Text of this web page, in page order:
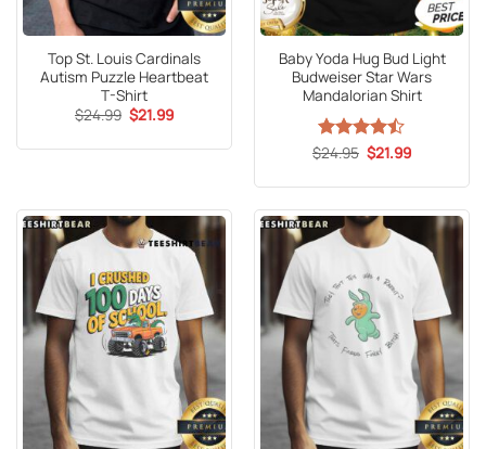
Top St. Louis Cardinals
Autism Puzzle Heartbeat
T-Shirt
$24.99 Original
price
$24.99.
$21.99Current
$21.99.
Baby Yoda Hug Bud Light
Budweiser Star Wars
Mandalorian Shirt
Rated
of 5
$24.95 Original
price
$24.95.
$21.99Current
$21.99.